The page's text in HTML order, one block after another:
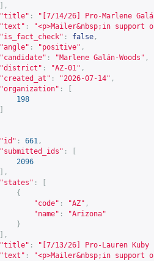
],
"title" :
"[7/14/26] Pro-Marlene
"text" :
"<p>Mailer&nbsp;in support
"is_fact_check" : false ,
"angle" : "positive" ,
"candidate" : "Marlene Galán-Woods" ,
"district" : "AZ-01" ,
"created_at" : "2026-07-14" ,
"organization" :
198
"id" : 661 ,
"submitted_ids" :
2096
],
"states" :
{
"code" : "AZ" ,
"name" :
"Arizona"
}
],
"title" :
"[7/13/26] Pro-Lauren
"text" :
"<p>Mailer&nbsp;in support